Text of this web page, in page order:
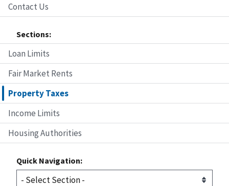
Contact Us
Sections:
Loan Limits
Fair Market Rents
Property Taxes
Income Limits
Housing Authorities
Quick Navigation: